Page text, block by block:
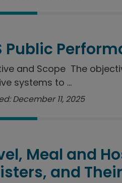
Public
and Scope The
systems to ...
December 11, 2025
Meal and
and